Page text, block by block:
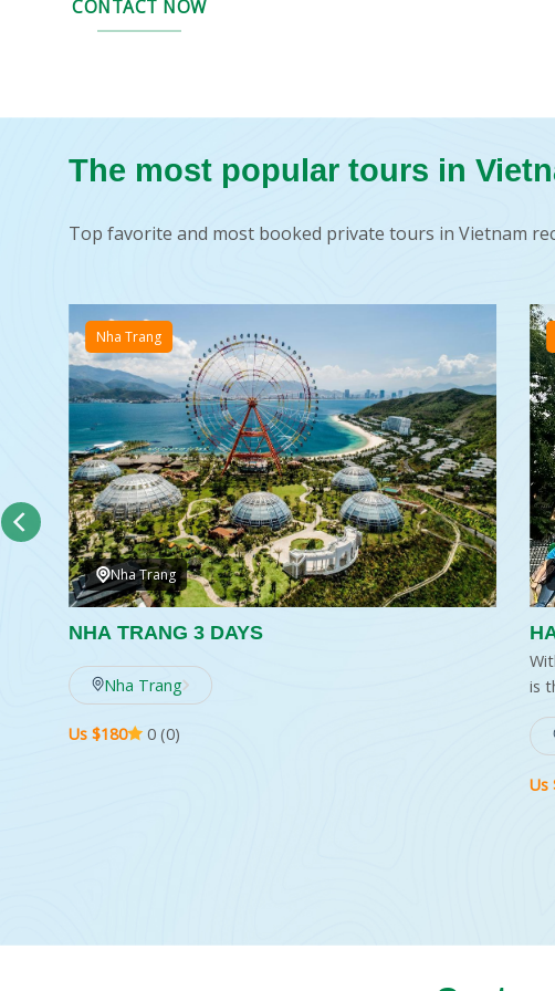
CONTACT NOW
The most popular tours in
Top favorite and most booked private tours in Vietnam
Nha Trang
Nha Trang
NHA TRANG 3 DAYS
Nha Trang
Us $180 0 (0)
is
Us